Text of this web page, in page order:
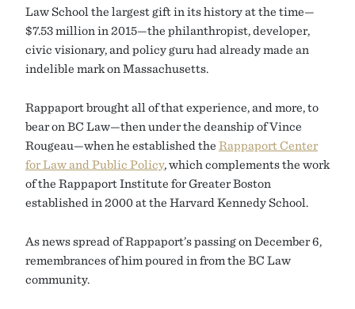
Law School the largest gift in its history at the time—
$7.53 million in 2015—the philanthropist, developer,
civic visionary, and policy guru had already made an
indelible mark on Massachusetts.
Rappaport brought all of that experience, and more, to
bear on BC Law—then under the deanship of Vince
Rougeau—when he established the Rappaport Center
for Law and Public Policy, which complements the work
of the Rappaport Institute for Greater Boston
established in 2000 at the Harvard Kennedy School.
As news spread of Rappaport’s passing on December 6,
remembrances of him poured in from the BC Law
community.